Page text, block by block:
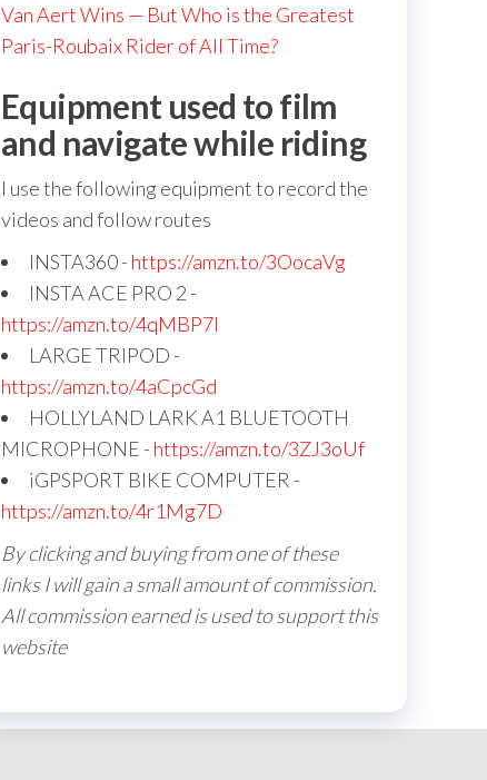
Van Aert Wins — But Who is the Greatest
Paris-Roubaix Rider of All Time?
Equipment used to film
and navigate while riding
I use the following equipment to record the
videos and follow routes
INSTA360 - https://amzn.to/3OocaVg
INSTA ACE PRO 2 -
https://amzn.to/4qMBP7I
LARGE TRIPOD -
https://amzn.to/4aCpcGd
HOLLYLAND LARK A1 BLUETOOTH
MICROPHONE - https://amzn.to/3ZJ3oUf
iGPSPORT BIKE COMPUTER -
https://amzn.to/4r1Mg7D
By clicking and buying from one of these
links I will gain a small amount of commission.
All commission earned is used to support this
website